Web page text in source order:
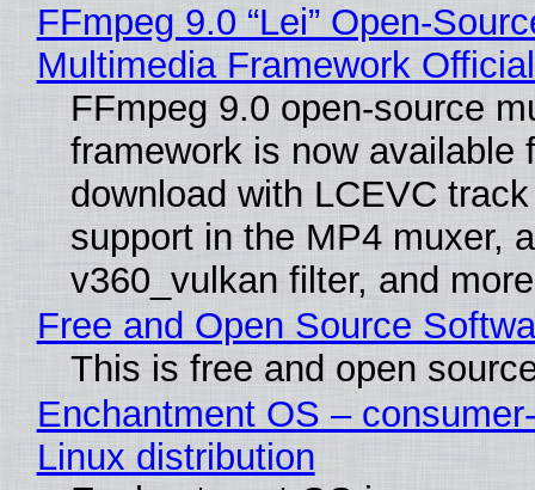
FFmpeg 9.0 “Lei” Open-
Multimedia Framework
FFmpeg 9.0 open-source
framework is now available
download with LCEVC
support in the MP4 muxer, a
v360_vulkan filter, and
Free and Open Source
This is free and open
Enchantment OS –
Linux distribution